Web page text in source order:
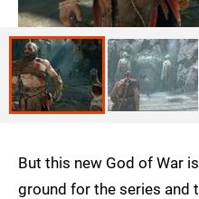
But this new God of War
ground for the series and